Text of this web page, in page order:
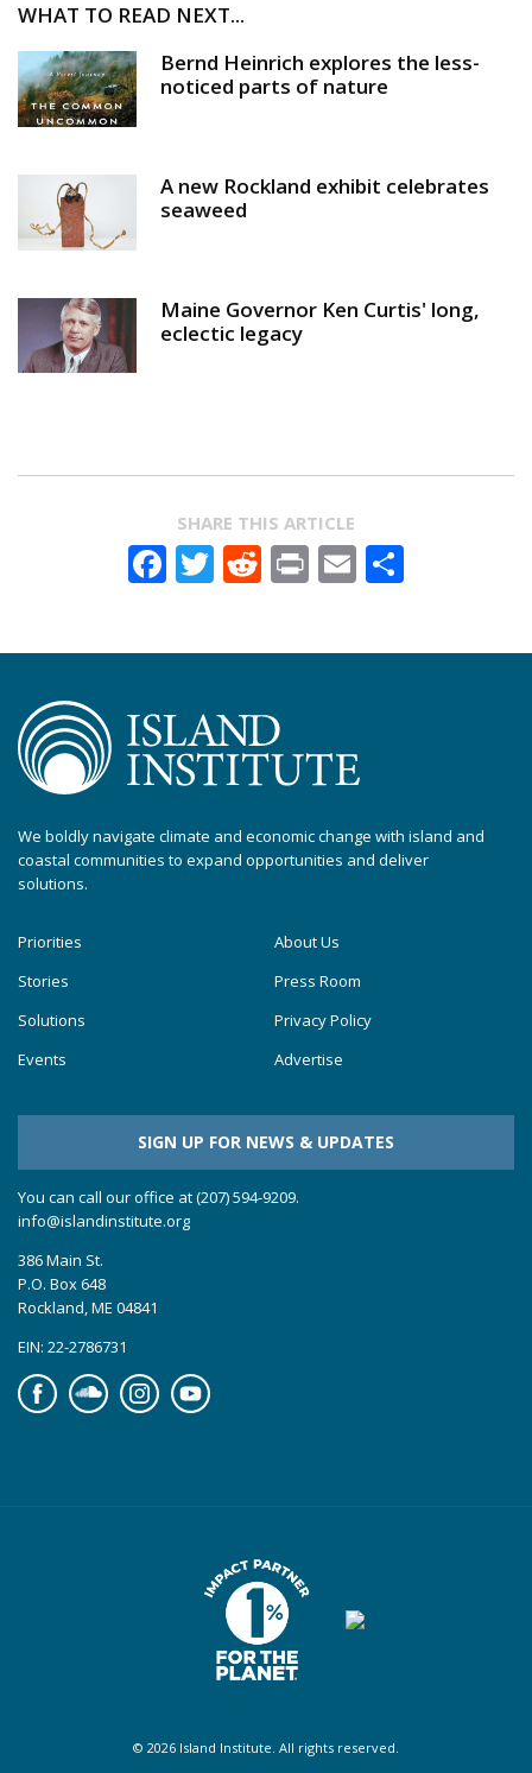
WHAT TO READ NEXT...
Bernd Heinrich explores the less-
noticed parts of nature
A new Rockland exhibit celebrates
seaweed
Maine Governor Ken Curtis' long,
eclectic legacy
SHARE THIS ARTICLE
Facebook
Twitter
Reddit
PrintEmail
We boldly navigate climate and economic change with island and
coastal communities to expand opportunities and deliver
solutions.
Priorities
Stories
Solutions
Events
About Us
Press Room
Privacy Policy
Advertise
SIGN UP FOR NEWS & UPDATES
You can call our office at (207) 594-9209.
info@islandinstitute.org
386 Main St.
P.O. Box 648
Rockland, ME 04841
EIN: 22-2786731
FacebookSoundcloudInstagramYouTube
© 2026 Island Institute. All rights reserved.